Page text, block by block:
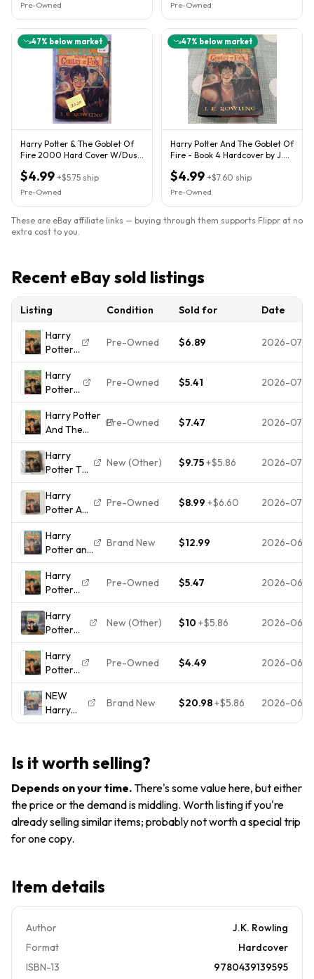
Pre-Owned Pre-Owned
47% below market
Harry Potter & The Goblet Of
Fire 2000 Hard Cover W/Dust
$4.99 +$5.75 ship
Pre-Owned
47% below market
Harry Potter And The Goblet Of
Fire - Book 4 Hardcover by J.K.
$4.99 +$7.60 ship
Pre-Owned
These are eBay affiliate links — buying through them supports Flippr at no
extra cost to you.
Recent eBay sold listings
Listing Condition Sold for
Date
Harry
Potter
and the
Goblet
of Fire
(Harry
Potter,
Book 4)
Pre-Owned $6.89 2026-07-
Harry
Potter
and the
Goblet
of Fire
(Harry
Potter,
Book 4)
Rowling,
Go
Pre-Owned $5.41 2026-07-
Harry Potter
And The
Goblet Of
Fire (Book 4)
- Hardcover
-
ACCEPTABLE
Pre-Owned $7.47 2026-07-19
Harry
Potter The
Goblet Of
Fire
American
1st Edition
Hardcover
Errors
New (Other) $9.75+$5.86 2026-07-14
Harry
Potter And
The
Goblet Of
Fire
Hardcover
First
Printing
Book
2000
Pre-Owned $8.99 +$6.60 2026-07-
Harry
Potter and
the Goblet
of Fire
Hardcover
J.K.
Rowling
Harry
Book 4
Brand New $12.99 2026-06-
Harry
Potter
and the
Goblet
of Fire
(Harry
Potter,
Book 4)
Pre-Owned $5.47 2026-06-
Harry
Potter
and the
Goblet of
Fire Book
4by J.K.
Rowling
HardBack
New (Other) $10 +$5.86 2026-06-
Harry
Potter
and the
Goblet
of Fire
(Harry
Book 4)
(4)
Pre-Owned $4.49 2026-06-
NEW
Harry
Potter
of Fire
American
Edition
July
2000
Brand New $20.98+$5.86 2026-06-
Is it worth selling?
Depends on your time.There's some value here, but either
the price or the demand is middling. Worth listing if you're
already selling similar items; probably not worth a special trip
for one copy.
Item details
Author
J.K. Rowling
Format
Hardcover
ISBN-13
9780439139595